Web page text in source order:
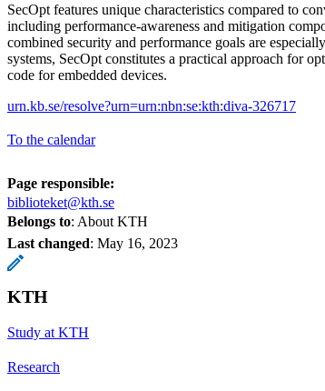
SecOpt features unique characteristics compared to
including performance-awareness and mitigation
combined security and performance goals are
systems, SecOpt constitutes a practical approach for
code for embedded devices.
urn.kb.se/resolve?urn=urn:nbn:se:kth:diva-326717
To the calendar
Page responsible:
biblioteket@kth.se
Belongs to: About KTH
Last changed: May 16, 2023
KTH
Study at KTH
Research